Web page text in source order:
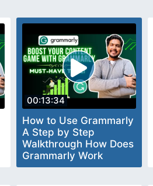
00:13:34
How to Use Grammarly
A Step by Step
Walkthrough How Does
Grammarly Work